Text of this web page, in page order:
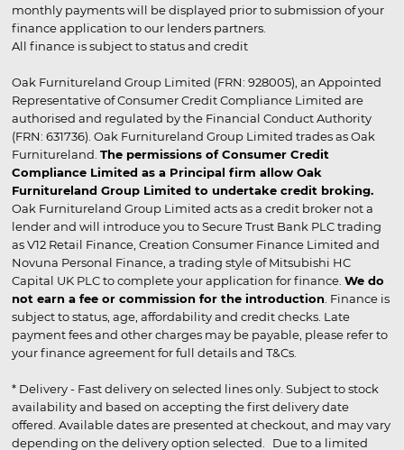
monthly payments will be displayed prior to submission of your
finance application to our lenders partners.
All finance is subject to status and credit
Oak Furnitureland Group Limited (FRN: 928005), an Appointed
Representative of Consumer Credit Compliance Limited are
authorised and regulated by the Financial Conduct Authority
(FRN: 631736). Oak Furnitureland Group Limited trades as Oak
Furnitureland. The permissions of Consumer Credit
Compliance Limited as a Principal firm allow Oak
Furnitureland Group Limited to undertake credit broking.
Oak Furnitureland Group Limited acts as a credit broker not a
lender and will introduce you to Secure Trust Bank PLC trading
as V12 Retail Finance, Creation Consumer Finance Limited and
Novuna Personal Finance, a trading style of Mitsubishi HC
Capital UK PLC to complete your application for finance. We do
not earn a fee or commission for the introduction . Finance is
subject to status, age, affordability and credit checks. Late
payment fees and other charges may be payable, please refer to
your finance agreement for full details and T&Cs.
* Delivery - Fast delivery on selected lines only. Subject to stock
availability and based on accepting the first delivery date
offered. Available dates are presented at checkout, and may vary
depending on the delivery option selected. Due to a limited